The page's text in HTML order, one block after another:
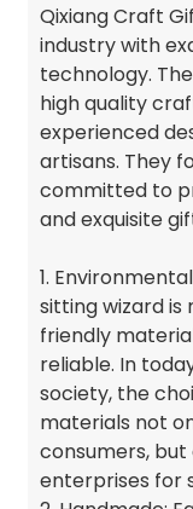
Qixiang Craft
industry with
technology.
high quality
experienced
artisans. They
committed to
and exquisite
1.
sitting wizard
friendly
reliable. In
society, the
materials not
consumers,
enterprises for